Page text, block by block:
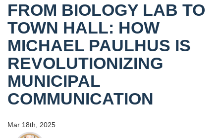
FROM BIOLOGY LAB TO
TOWN HALL: HOW
MICHAEL PAULHUS IS
REVOLUTIONIZING
MUNICIPAL
COMMUNICATION
Mar 18th, 2025